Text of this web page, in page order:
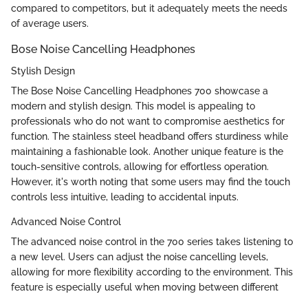
compared to competitors, but it adequately meets the needs
of average users.
Bose Noise Cancelling Headphones
Stylish Design
The Bose Noise Cancelling Headphones 700 showcase a
modern and stylish design. This model is appealing to
professionals who do not want to compromise aesthetics for
function. The stainless steel headband offers sturdiness while
maintaining a fashionable look. Another unique feature is the
touch-sensitive controls, allowing for effortless operation.
However, it's worth noting that some users may find the touch
controls less intuitive, leading to accidental inputs.
Advanced Noise Control
The advanced noise control in the 700 series takes listening to
a new level. Users can adjust the noise cancelling levels,
allowing for more flexibility according to the environment. This
feature is especially useful when moving between different